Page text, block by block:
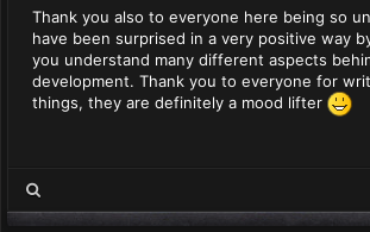
Thank you also to everyone here being so
have been surprised in a very positive way
you understand many different aspects
development. Thank you to everyone for
things, they are definitely a mood lifter